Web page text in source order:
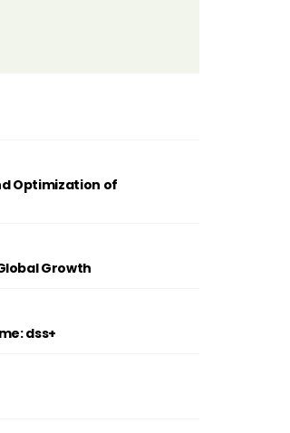
Optimization of
Growth
dss+